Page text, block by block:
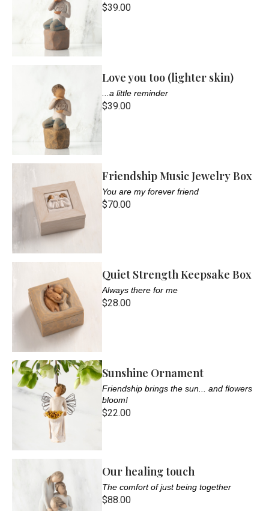
$39.00
Love you too (lighter skin)
...a little reminder
$39.00
Friendship Music Jewelry Box
You are my forever friend
$70.00
Quiet Strength Keepsake Box
Always there for me
$28.00
Sunshine Ornament
Friendship brings the sun... and flowers
bloom!
$22.00
Our healing touch
The comfort of just being together
$88.00